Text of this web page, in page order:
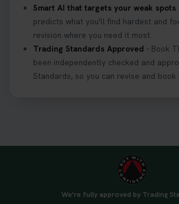
Smart AI that targets your weak spots
predicts what you'll find hardest and
revision where you need it most.
Trading Standards Approved - Book
been independently checked and
Standards, so you can revise and book
We're fully approved by Trading